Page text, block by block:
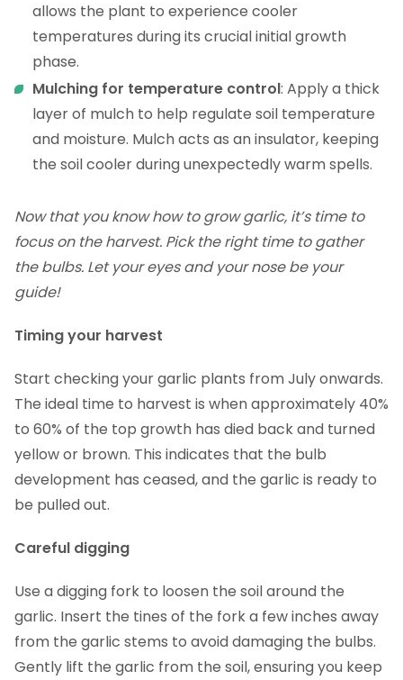
allows the plant to experience cooler
temperatures during its crucial initial growth
phase.
Mulching for temperature control: Apply a thick
layer of mulch to help regulate soil temperature
and moisture. Mulch acts as an insulator, keeping
the soil cooler during unexpectedly warm spells.
Now that you know how to grow garlic, it’s time to
focus on the harvest. Pick the right time to gather
the bulbs. Let your eyes and your nose be your
guide!
Timing your harvest
Start checking your garlic plants from July onwards.
The ideal time to harvest is when approximately 40%
to 60% of the top growth has died back and turned
yellow or brown. This indicates that the bulb
development has ceased, and the garlic is ready to
be pulled out.
Careful digging
Use a digging fork to loosen the soil around the
garlic. Insert the tines of the fork a few inches away
from the garlic stems to avoid damaging the bulbs.
Gently lift the garlic from the soil, ensuring you keep